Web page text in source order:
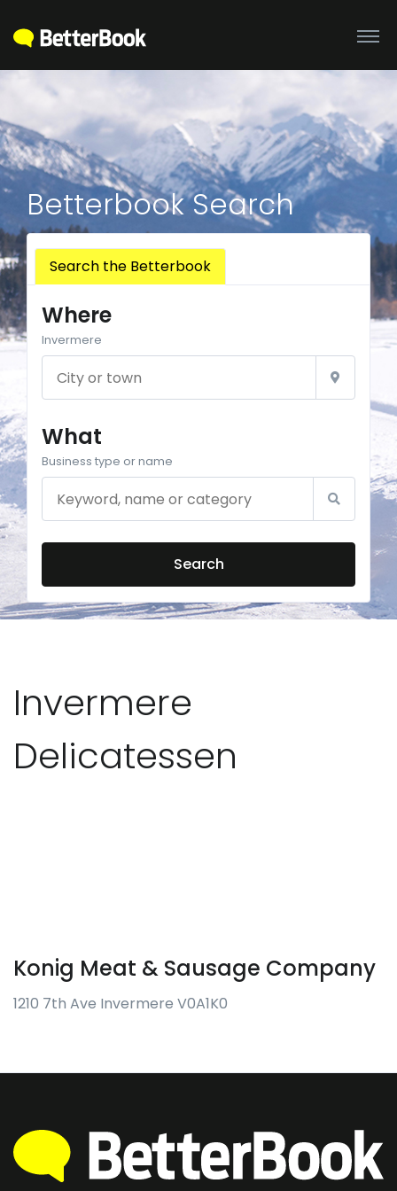
Betterbook Search
Search the Betterbook
Where
Invermere
What
Business type or name
Search
Invermere
Delicatessen
Konig Meat & Sausage Company
1210 7th Ave Invermere V0A1K0